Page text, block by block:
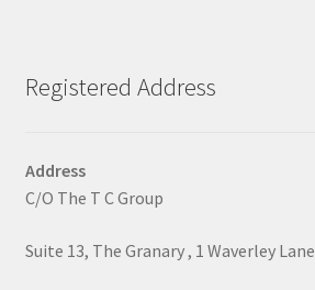
Registered Address
Address
C/O The T C Group
Suite 13, The Granary , 1 Waverley Lane